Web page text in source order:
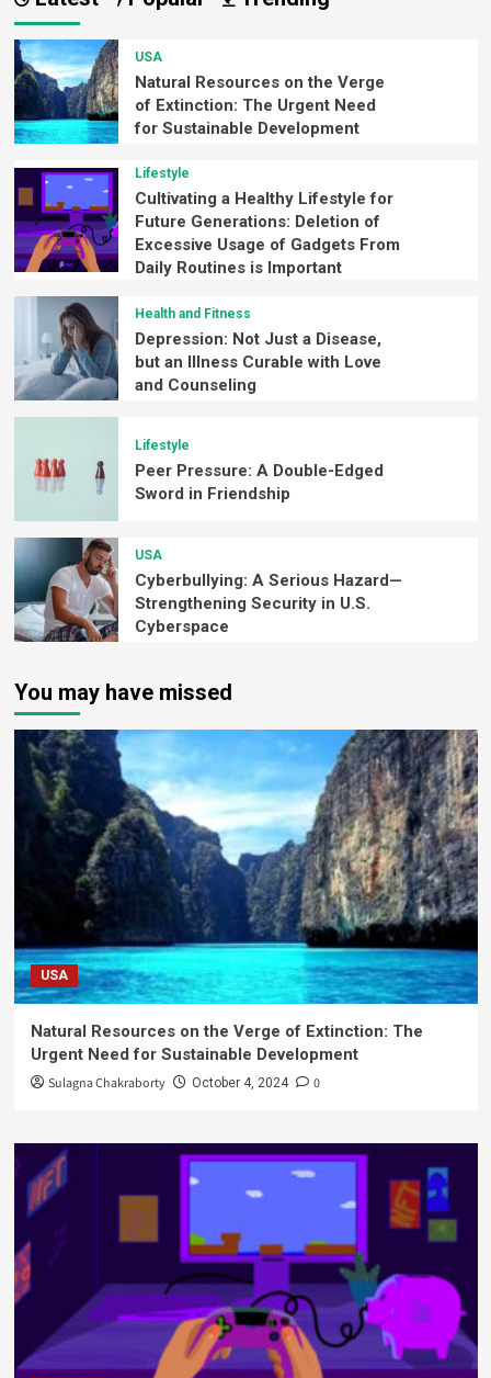
USA
Natural Resources on the Verge
of Extinction: The Urgent Need
for Sustainable Development
Lifestyle
Cultivating a Healthy Lifestyle for
Future Generations: Deletion of
Excessive Usage of Gadgets From
Daily Routines is Important
Health and Fitness
Depression: Not Just a Disease,
but an Illness Curable with Love
and Counseling
Lifestyle
Peer Pressure: A Double-Edged
Sword in Friendship
USA
Cyberbullying: A Serious Hazard—
Strengthening Security in U.S.
Cyberspace
You may have missed
USA
Natural Resources on the Verge of Extinction: The
Urgent Need for Sustainable Development
Sulagna Chakraborty October 4, 2024 0